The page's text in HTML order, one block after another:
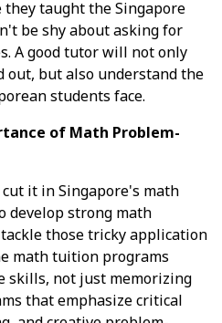
taught the Singapore
be shy about asking for
A good tutor will not only
out, but also understand the
students face.
of Math Problem-
it in Singapore's math
develop strong math
those tricky application
math tuition programs
skills, not just memorizing
that emphasize critical